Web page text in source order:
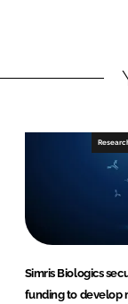
k
Simris Biologics
funding to develop